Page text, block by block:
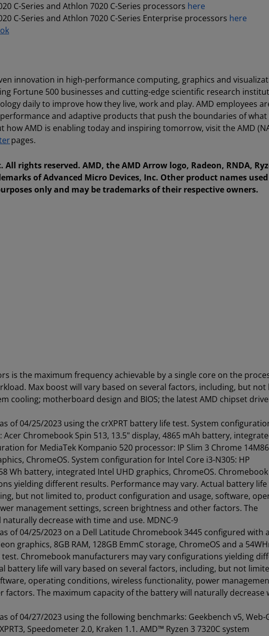
C-Series and Athlon 7020 C-Series processors here
C-Series and Athlon 7020 C-Series Enterprise processors here
innovation in high-performance computing, graphics and
Fortune 500 businesses and cutting-edge scientific research
daily to improve how they live, work and play. AMD employees
and adaptive products that push the boundaries of what
AMD is enabling today and inspiring tomorrow, visit the AMD
pages.
All rights reserved. AMD, the AMD Arrow logo, Radeon, RNDA,
of Advanced Micro Devices, Inc. Other product names
only and may be trademarks of their respective owners.
is the maximum frequency achievable by a single core on the
Max boost will vary based on several factors, including, but not
cooling; motherboard design and BIOS; the latest AMD chipset
of 04/25/2023 using the crXPRT battery life test. System
Chromebook Spin 513, 13.5" display, 4865 mAh battery,
for MediaTek Kompanio 520 processor: IP Slim 3 Chrome
ChromeOS. System configuration for Intel Core i3-N305: HP
Wh battery, integrated Intel UHD graphics, ChromeOS. Chromebook
yielding different results. Performance may vary. Actual battery life
but not limited to, product configuration and usage, software,
management settings, screen brightness and other factors. The
decrease with time and use. MDNC-9
of 04/25/2023 on a Dell Latitude Chromebook 3445 configured with
graphics, 8GB RAM, 128GB EmmC storage, ChromeOS and a
test. Chromebook manufacturers may vary configurations yielding
battery life will vary based on several factors, including, but not
operating conditions, wireless functionality, power
factors. The maximum capacity of the battery will naturally decrease
of 04/27/2023 using the following benchmarks: Geekbench v5, Web-
Speedometer 2.0, Kraken 1.1. AMD™ Ryzen 3 7320C system